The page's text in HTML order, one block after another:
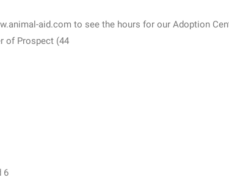
aid.com to see the hours for our Adoption
of Prospect (44
6